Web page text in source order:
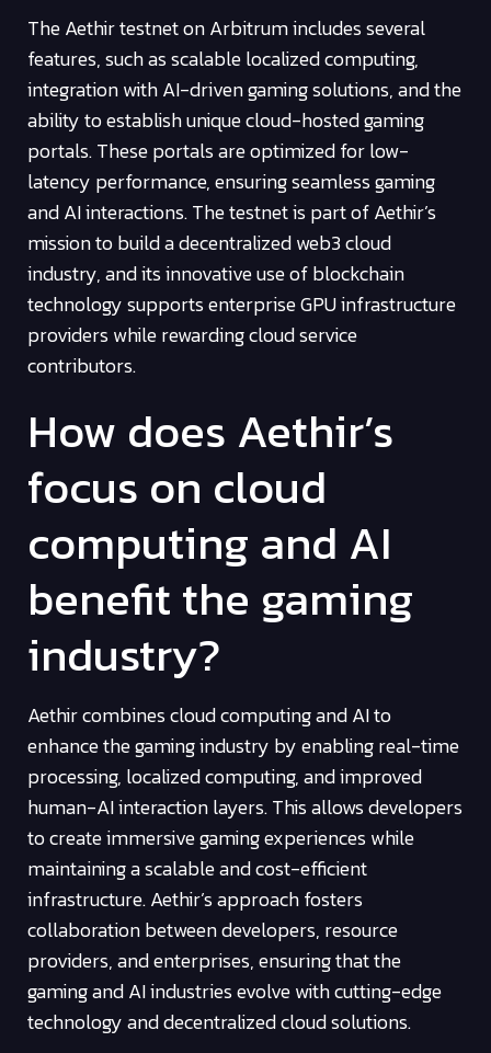
The Aethir testnet on Arbitrum includes several
features, such as scalable localized computing,
integration with AI-driven gaming solutions, and the
ability to establish unique cloud-hosted gaming
portals. These portals are optimized for low-
latency performance, ensuring seamless gaming
and AI interactions. The testnet is part of Aethir’s
mission to build a decentralized web3 cloud
industry, and its innovative use of blockchain
technology supports enterprise GPU infrastructure
providers while rewarding cloud service
contributors.
How does Aethir’s
focus on cloud
computing and AI
benefit the gaming
industry?
Aethir combines cloud computing and AI to
enhance the gaming industry by enabling real-time
processing, localized computing, and improved
human-AI interaction layers. This allows developers
to create immersive gaming experiences while
maintaining a scalable and cost-efficient
infrastructure. Aethir’s approach fosters
collaboration between developers, resource
providers, and enterprises, ensuring that the
gaming and AI industries evolve with cutting-edge
technology and decentralized cloud solutions.